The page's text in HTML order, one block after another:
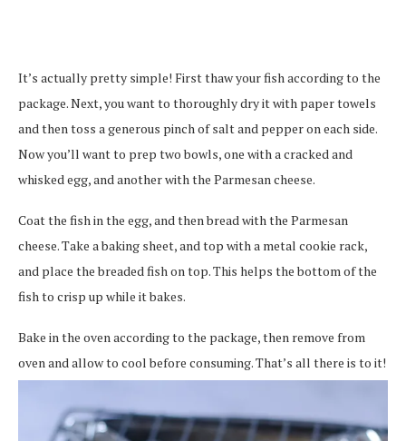
It’s actually pretty simple! First thaw your fish according to the
package. Next, you want to thoroughly dry it with paper towels
and then toss a generous pinch of salt and pepper on each side.
Now you’ll want to prep two bowls, one with a cracked and
whisked egg, and another with the Parmesan cheese.
Coat the fish in the egg, and then bread with the Parmesan
cheese. Take a baking sheet, and top with a metal cookie rack,
and place the breaded fish on top. This helps the bottom of the
fish to crisp up while it bakes.
Bake in the oven according to the package, then remove from
oven and allow to cool before consuming. That’s all there is to it!